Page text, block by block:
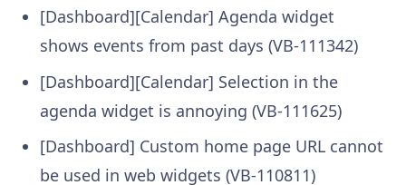
[Dashboard][Calendar] Agenda widget
shows events from past days (VB-111342)
[Dashboard][Calendar] Selection in the
agenda widget is annoying (VB-111625)
[Dashboard] Custom home page URL cannot
be used in web widgets (VB-110811)